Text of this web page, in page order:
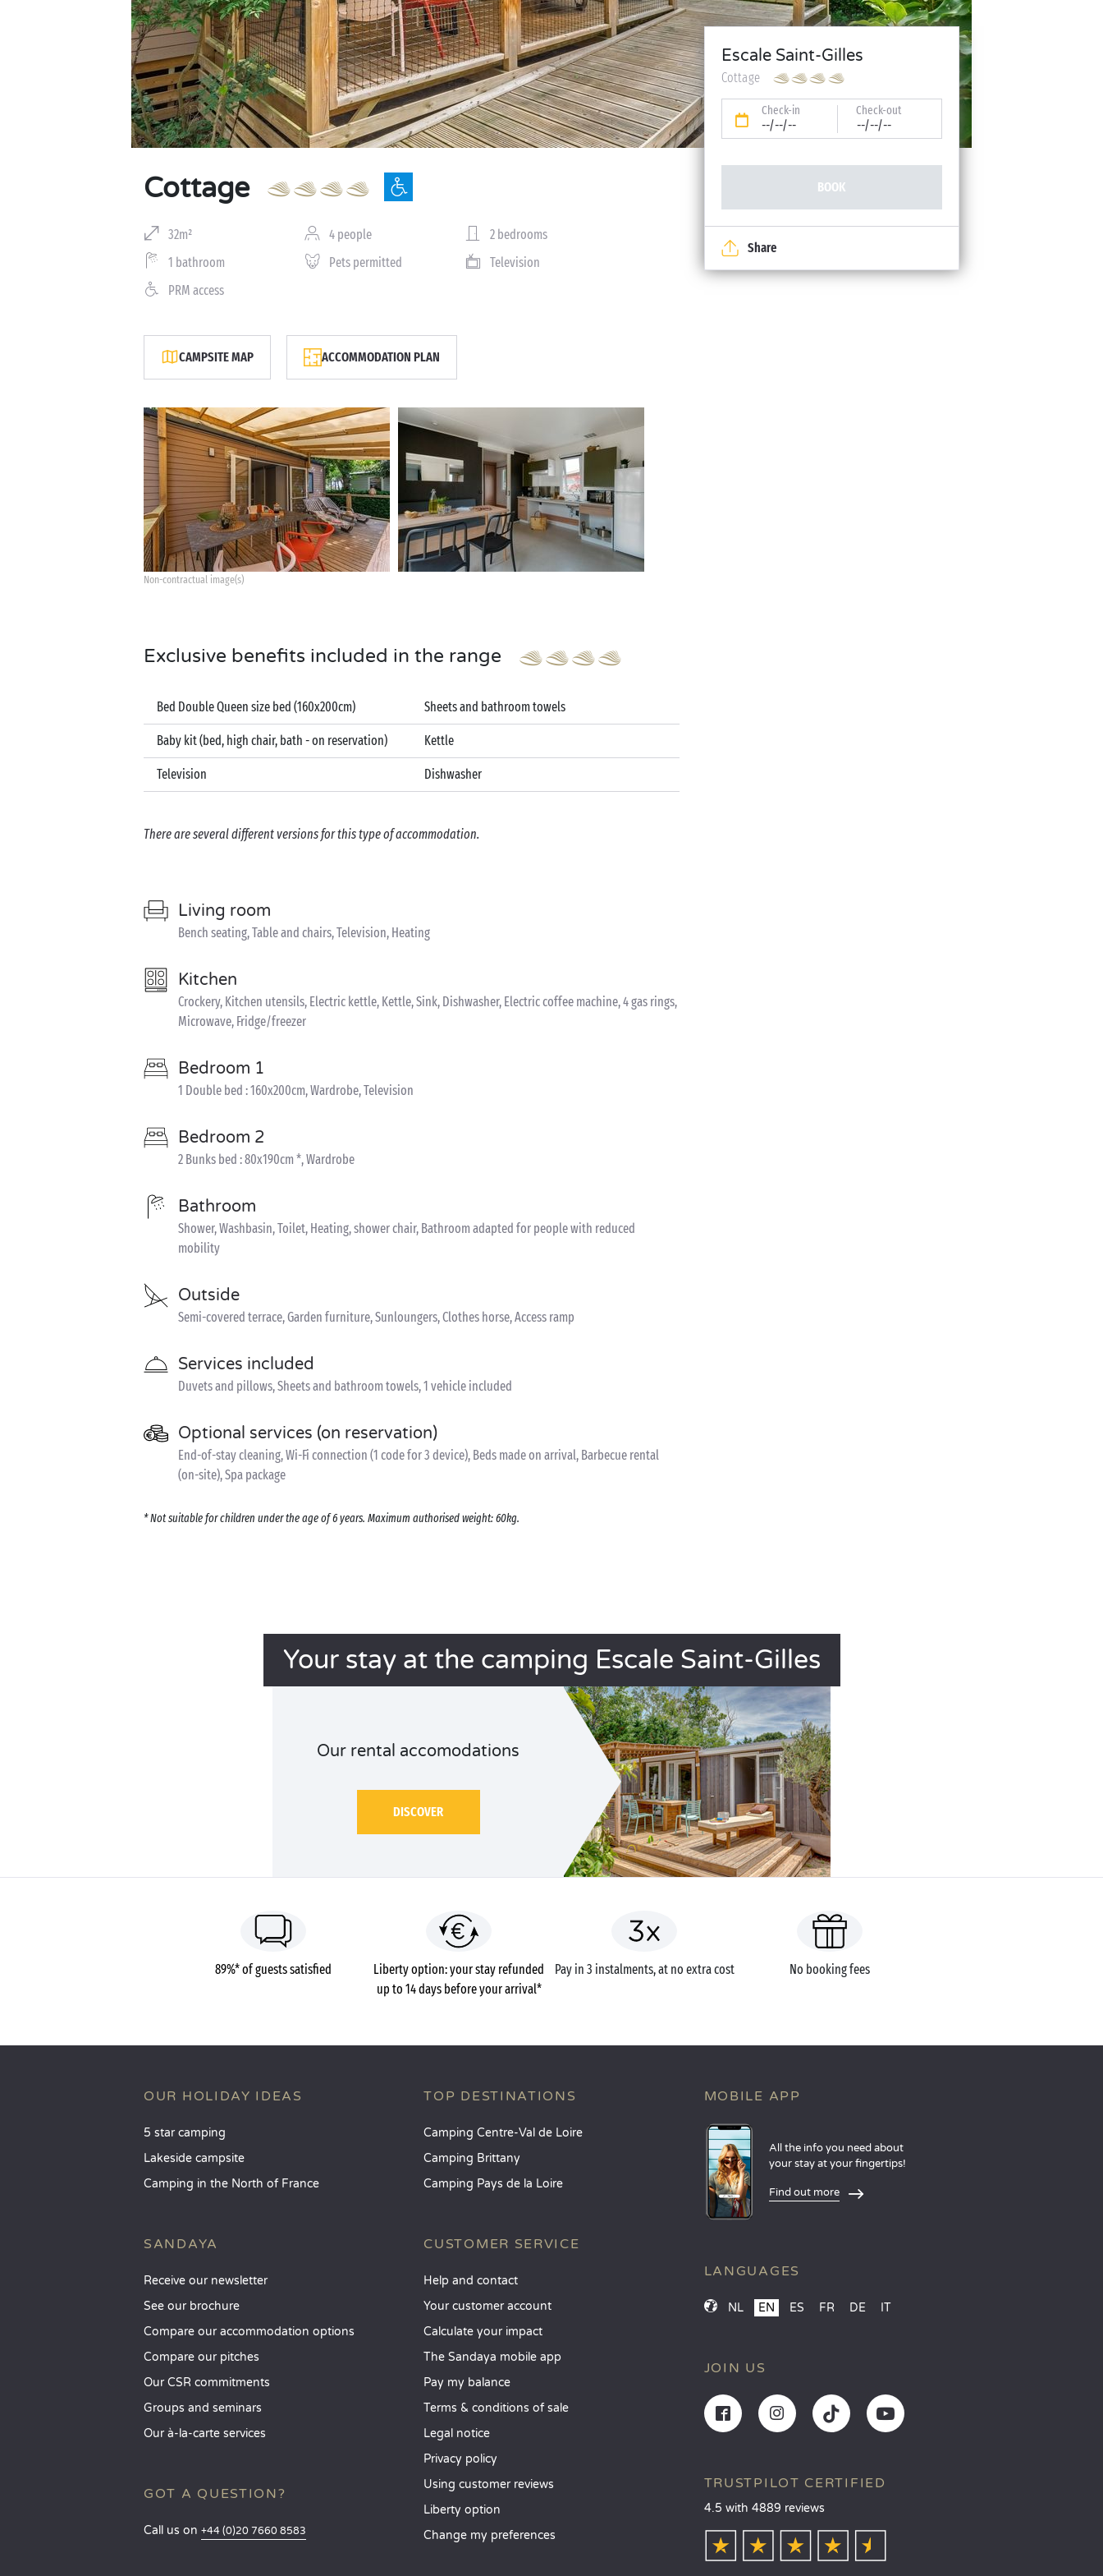
Cottage
32m² 4 people
2 bedrooms
1 bathroom
Pets permitted
Television
PRM access
CAMPSITE MAP ACCOMMODATION PLAN
Non-contractual image(s)
Exclusive benefits included in the range
Bed Double Queen size bed (160x200cm)
Baby kit (bed, high chair, bath - on reservation)
Television
Sheets and bathroom towels
Kettle
Dishwasher
There are several different versions for this type of accommodation.
Living room
Bench seating, Table and chairs, Television, Heating
Kitchen
Crockery, Kitchen utensils, Electric kettle, Kettle, Sink, Dishwasher, Electric coffee machine, 4 gas rings,
Microwave, Fridge/freezer
Bedroom 1
1 Double bed : 160x200cm, Wardrobe, Television
Bedroom 2
2 Bunks bed : 80x190cm *, Wardrobe
Bathroom
Shower, Washbasin, Toilet, Heating, shower chair, Bathroom adapted for people with reduced
mobility
Outside
Semi-covered terrace, Garden furniture, Sunloungers, Clothes horse, Access ramp
Services included
Duvets and pillows, Sheets and bathroom towels, 1 vehicle included
Optional services (on reservation)
End-of-stay cleaning, Wi-Fi connection (1 code for 3 device), Beds made on arrival, Barbecue rental
(on-site), Spa package
* Not suitable for children under the age of 6 years. Maximum authorised weight: 60kg.
Escale Saint-Gilles
Cottage
Check-in
--/--/--
Check-out
--/--/--
BOOK
Share
Your stay at the camping Escale Saint-Gilles
Our rental accomodations
DISCOVER
89%* of guests satisfied
Liberty option: your stay refunded
up to 14 days before your arrival*
Pay in 3 instalments, at no extra cost No booking fees
OUR HOLIDAY IDEAS
5 star camping
Lakeside campsite
Camping in the North of France
SANDAYA
Receive our newsletter
See our brochure
Compare our accommodation options
Compare our pitches
Our CSR commitments
Groups and seminars
Our à-la-carte services
GOT A QUESTION?
Call us on +44 (0)20 7660 8583
TOP DESTINATIONS
Camping Centre-Val de Loire
Camping Brittany
Camping Pays de la Loire
CUSTOMER SERVICE
Help and contact
Your customer account
Calculate your impact
The Sandaya mobile app
Pay my balance
Terms & conditions of sale
Legal notice
Privacy policy
Using customer reviews
Liberty option
Change my preferences
MOBILE APP
All the info you need about
your stay at your fingertips!
Find out more
LANGUAGES
NL EN ES FR DE IT
JOIN US
TRUSTPILOT CERTIFIED
4.5 with 4889 reviews